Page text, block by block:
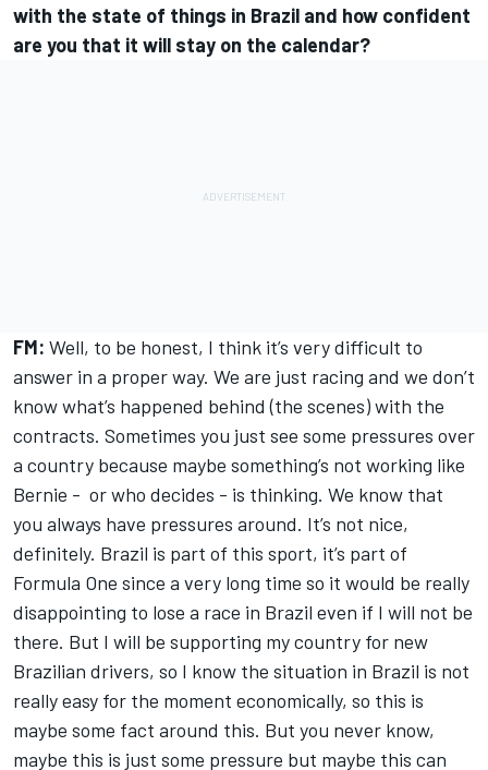
with the state of things in Brazil and how confident
are you that it will stay on the calendar?
FM: Well, to be honest, I think it’s very difficult to
answer in a proper way. We are just racing and we don’t
know what’s happened behind (the scenes) with the
contracts. Sometimes you just see some pressures over
a country because maybe something’s not working like
Bernie - or who decides - is thinking. We know that
you always have pressures around. It’s not nice,
definitely. Brazil is part of this sport, it’s part of
Formula One since a very long time so it would be really
disappointing to lose a race in Brazil even if I will not be
there. But I will be supporting my country for new
Brazilian drivers, so I know the situation in Brazil is not
really easy for the moment economically, so this is
maybe some fact around this. But you never know,
maybe this is just some pressure but maybe this can